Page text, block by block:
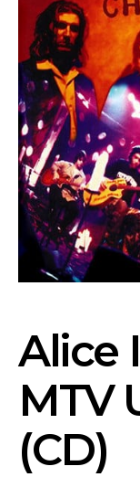
Alice
MTV
(CD)